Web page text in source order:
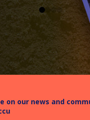
0 1 3
on our news and